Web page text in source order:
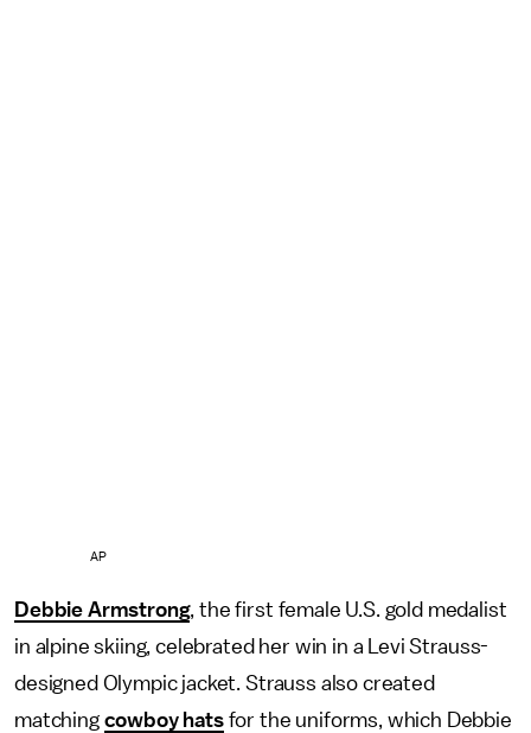
AP
Debbie Armstrong, the first female U.S. gold medalist
in alpine skiing, celebrated her win in a Levi Strauss-
designed Olympic jacket. Strauss also created
matching cowboy hatsfor the uniforms, which Debbie